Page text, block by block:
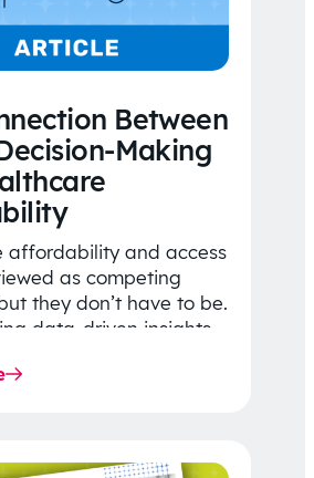
Between
Making
affordability and access
as competing
they don’t have to be.
data-driven insights,